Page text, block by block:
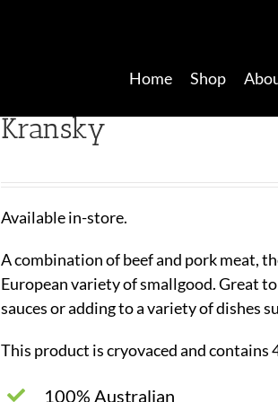
Home Shop
Kransky
Available in-store.
A combination of beef and pork meat,
European variety of smallgood. Great
sauces or adding to a variety of dishes
This product is cryovaced and contains
100% Australian